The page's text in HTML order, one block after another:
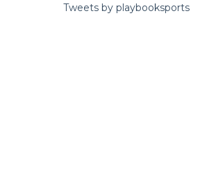
Tweets by playbooksports